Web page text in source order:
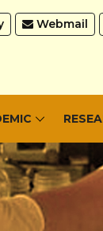
Webmail